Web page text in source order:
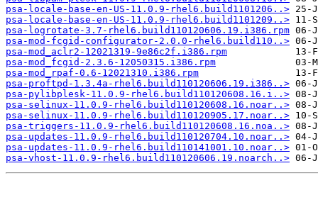
psa-locale-base-en-US-11.0.9-rhel6.build1101206..>
psa-locale-base-en-US-11.0.9-rhel6.build1101209..>
psa-logrotate-3.7-rhel6.build110120606.19.i386.rpm
psa-mod-fcgid-configurator-2.0.0-rhel6.build110..>
psa-mod_aclr2-12021319-9e86c2f.i386.rpm
psa-mod_fcgid-2.3.6-12050315.i386.rpm
psa-mod_rpaf-0.6-12021310.i386.rpm
psa-proftpd-1.3.4a-rhel6.build110120606.19.i386..>
psa-pylibplesk-11.0.9-rhel6.build110120608.16.i..>
psa-selinux-11.0.9-rhel6.build110120608.16.noar..>
psa-selinux-11.0.9-rhel6.build110120905.17.noar..>
psa-triggers-11.0.9-rhel6.build110120608.16.noa..>
psa-updates-11.0.9-rhel6.build110120704.10.noar..>
psa-updates-11.0.9-rhel6.build110141001.10.noar..>
psa-vhost-11.0.9-rhel6.build110120606.19.noarch..>